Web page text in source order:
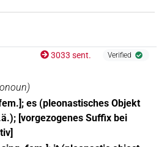
3033 sent. Verified
)
es (pleonastisches Objekt
[vorgezogenes Suffix bei